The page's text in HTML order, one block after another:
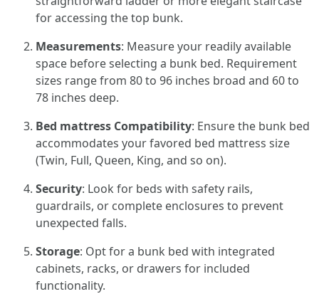
for accessing the top bunk.
Measurements: Measure your readily available
space before selecting a bunk bed. Requirement
sizes range from 80 to 96 inches broad and 60 to
78 inches deep.
Bed mattress Compatibility: Ensure the bunk bed
accommodates your favored bed mattress size
(Twin, Full, Queen, King, and so on).
Security: Look for beds with safety rails,
guardrails, or complete enclosures to prevent
unexpected falls.
Storage: Opt for a bunk bed with integrated
cabinets, racks, or drawers for included
functionality.